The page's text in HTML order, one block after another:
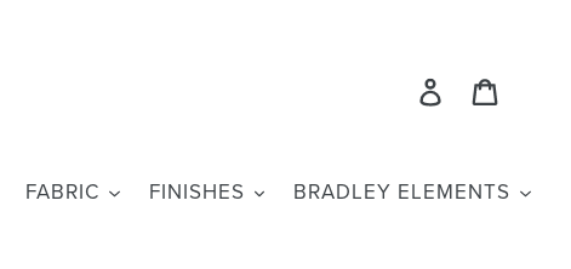
Log in
FABRIC FINISHES
BRADLEY ELEMENTS